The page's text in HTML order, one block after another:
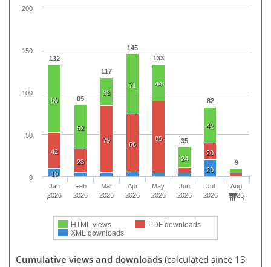
132
85
117
145
133
35
82
9
80
52
33
71 44
24
42
42
28
79
68
85
20
10
20
HTML views
PDF downloads
XML downloads
Jan
2026
Feb
2026
Mar
2026
Apr
2026
May
2026
Jun
2026
Jul
2026
Aug
2026
0
50
100
150
200
Cumulative views and downloads (calculated since 13